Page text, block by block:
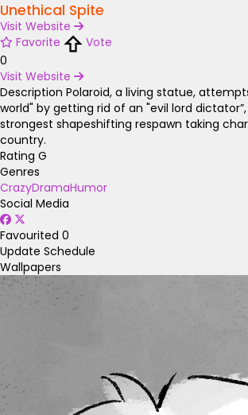
Unethical Spite
Visit Website
Favorite
Vote
0
Visit Website
Description Polaroid, a living statue,
world" by getting rid of an "evil lord
strongest shapeshifting respawn taking
country.
Rating G
Genres
CrazyDramaHumor
Social Media
Favourited 0
Update Schedule
Wallpapers